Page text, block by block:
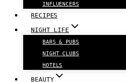
INFLUENCERS
RECIPES
NIGHT LIFE
BARS & PUBS
NIGHT CLUBS
HOTELS
BEAUTY